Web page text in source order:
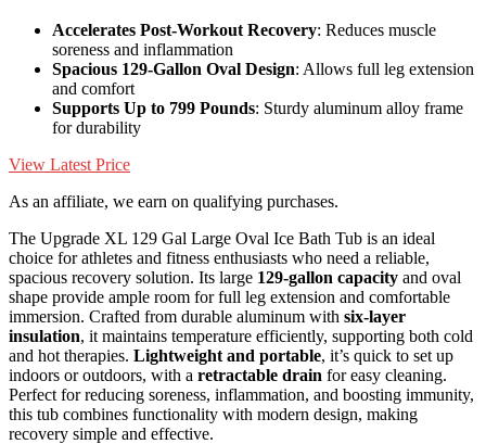
Accelerates Post-Workout Recovery: Reduces muscle
soreness and inflammation
Spacious 129-Gallon Oval Design: Allows full leg extension
and comfort
Supports Up to 799 Pounds: Sturdy aluminum alloy frame
for durability
View Latest Price
As an affiliate, we earn on qualifying purchases.
The Upgrade XL 129 Gal Large Oval Ice Bath Tub is an ideal
choice for athletes and fitness enthusiasts who need a reliable,
spacious recovery solution. Its large 129-gallon capacity and oval
shape provide ample room for full leg extension and comfortable
immersion. Crafted from durable aluminum with six-layer
insulation, it maintains temperature efficiently, supporting both cold
and hot therapies. Lightweight and portable, it’s quick to set up
indoors or outdoors, with a retractable drain for easy cleaning.
Perfect for reducing soreness, inflammation, and boosting immunity,
this tub combines functionality with modern design, making
recovery simple and effective.